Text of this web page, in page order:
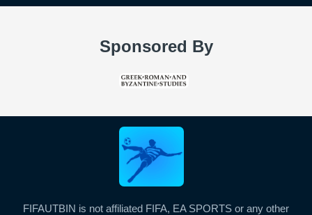
Sponsored By
FIFAUTBIN is not affiliated FIFA, EA SPORTS or any other